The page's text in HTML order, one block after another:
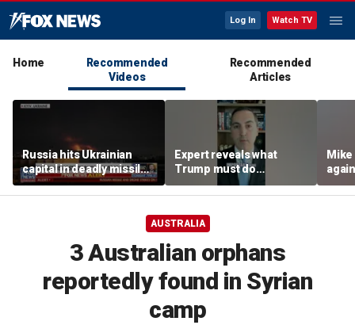
Log In Watch TV
Home
Recommended
Videos
Recommended
Articles
Russia hits Ukrainian
capital in deadly missile
attack
Expert reveals what
Trump must do
regarding Iran deal:
'Look at the ledger'
AUSTRALIA
3 Australian orphans
reportedly found in Syrian
camp